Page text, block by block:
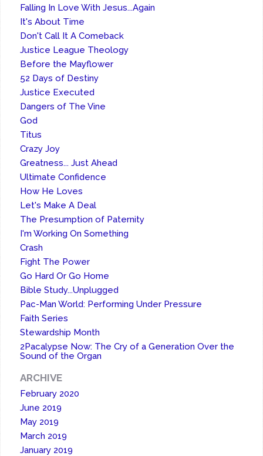
Falling In Love With Jesus...Again
It's About Time
Don't Call It A Comeback
Justice League Theology
Before the Mayflower
52 Days of Destiny
Justice Executed
Dangers of The Vine
God
Titus
Crazy Joy
Greatness... Just Ahead
Ultimate Confidence
How He Loves
Let's Make A Deal
The Presumption of Paternity
I'm Working On Something
Crash
Fight The Power
Go Hard Or Go Home
Bible Study...Unplugged
Pac-Man World: Performing Under Pressure
Faith Series
Stewardship Month
2Pacalypse Now: The Cry of a Generation Over the
Sound of the Organ
ARCHIVE
February 2020
June 2019
May 2019
March 2019
January 2019